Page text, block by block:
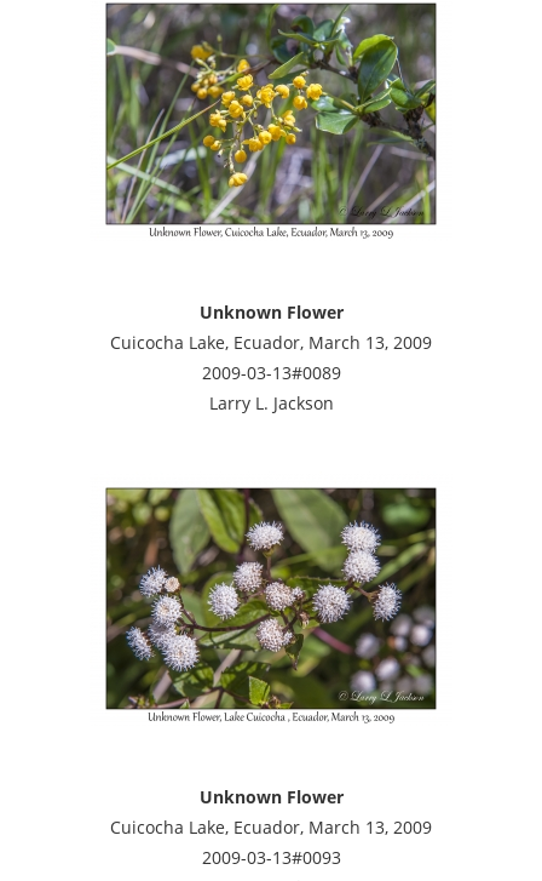
Unknown Flower
Cuicocha Lake, Ecuador, March 13, 2009
2009-03-13#0089
Larry L. Jackson
Unknown Flower
Cuicocha Lake, Ecuador, March 13, 2009
2009-03-13#0093